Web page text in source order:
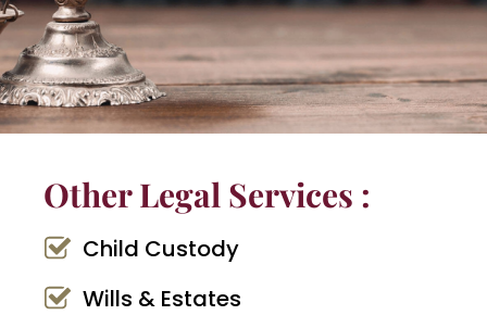
Other Legal Services :
Child Custody
Wills & Estates